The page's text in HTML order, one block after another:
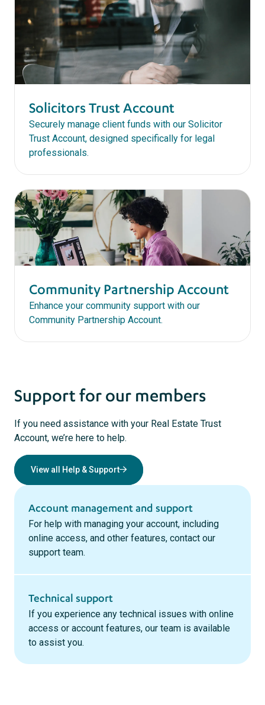
Solicitors Trust Account
Securely manage client funds with our Solicitor
Trust Account, designed specifically for legal
professionals.
Community Partnership Account
Enhance your community support with our
Community Partnership Account.
Support for our members
If you need assistance with your Real Estate Trust
Account, we’re here to help.
View all Help & Support
Account management and support
For help with managing your account, including
online access, and other features, contact our
support team.
Technical support
If you experience any technical issues with online
access or account features, our team is available
to assist you.